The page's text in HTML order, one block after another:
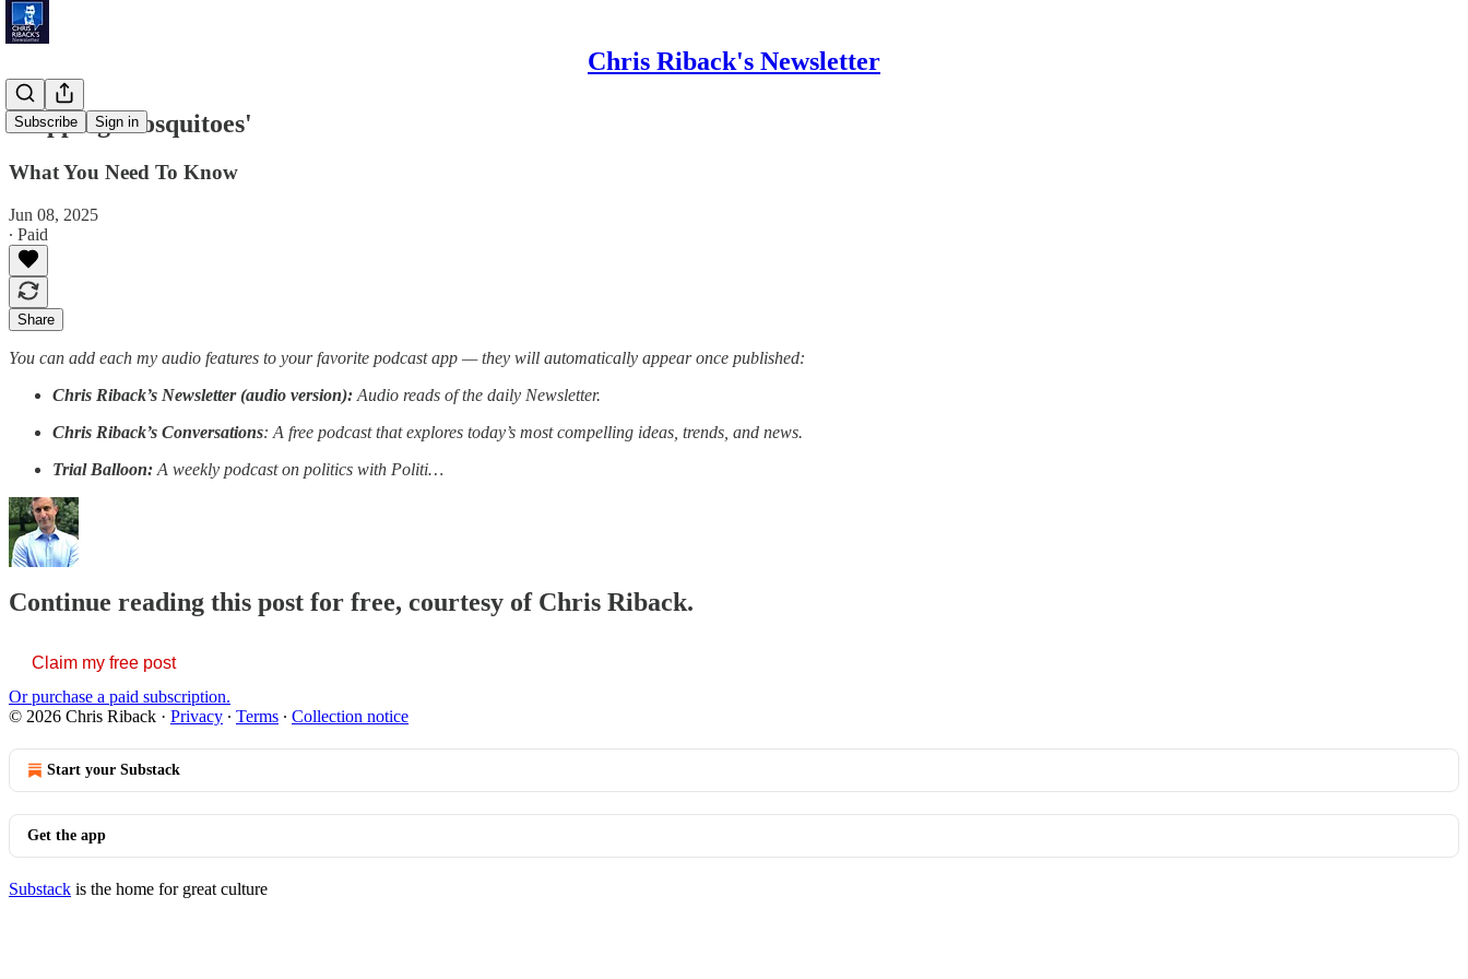
Chris Riback's Newsletter
Subscribe Sign in
'Zapping Mosquitoes'
What You Need To Know
Jun 08, 2025
∙ Paid
Share
You can add each my audio features to your favorite podcast app — they will automatically appear once published:
Chris Riback’s Newsletter (audio version): Audio reads of the daily Newsletter.
Chris Riback’s Conversations: A free podcast that explores today’s most compelling ideas, trends, and news.
Trial Balloon: A weekly podcast on politics with Politi…
Continue reading this post for free, courtesy of Chris Riback.
Claim my free post
Or purchase a paid subscription.
© 2026 Chris Riback · Privacy ∙ Terms ∙ Collection notice
Start your Substack
Get the app
Substack is the home for great culture